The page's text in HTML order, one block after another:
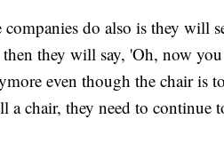
do also is they will
they will say, 'Oh, now
even though the chair
a chair, they need to continue